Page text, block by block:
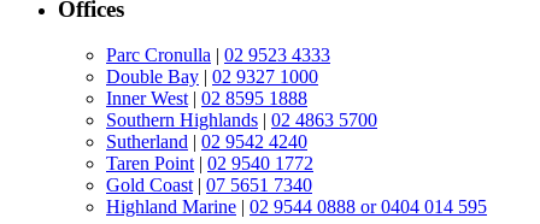
Offices
Parc Cronulla | 02 9523 4333
Double Bay | 02 9327 1000
Inner West | 02 8595 1888
Southern Highlands | 02 4863 5700
Sutherland | 02 9542 4240
Taren Point | 02 9540 1772
Gold Coast | 07 5651 7340
Highland Marine | 02 9544 0888 or 0404 014 595